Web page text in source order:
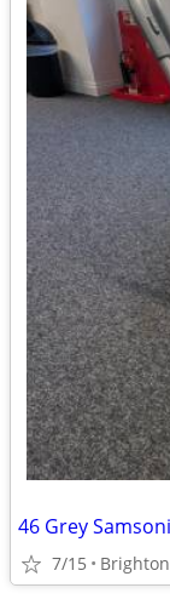
7/15 Brighton